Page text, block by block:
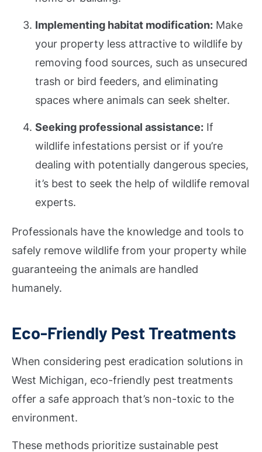
Implementing habitat modification: Make
your property less attractive to wildlife by
removing food sources, such as unsecured
trash or bird feeders, and eliminating
spaces where animals can seek shelter.
Seeking professional assistance: If
wildlife infestations persist or if you’re
dealing with potentially dangerous species,
it’s best to seek the help of wildlife removal
experts.
Professionals have the knowledge and tools to
safely remove wildlife from your property while
guaranteeing the animals are handled
humanely.
Eco-Friendly Pest Treatments
When considering pest eradication solutions in
West Michigan, eco-friendly pest treatments
offer a safe approach that’s non-toxic to the
environment.
These methods prioritize sustainable pest